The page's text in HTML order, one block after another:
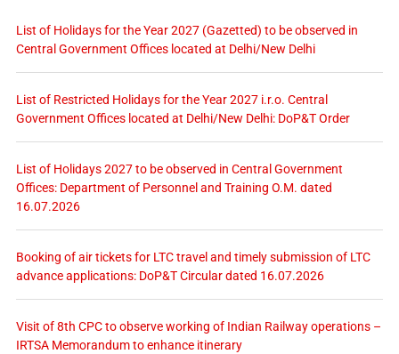
List of Holidays for the Year 2027 (Gazetted) to be observed in
Central Government Offices located at Delhi/New Delhi
List of Restricted Holidays for the Year 2027 i.r.o. Central
Government Offices located at Delhi/New Delhi: DoP&T Order
List of Holidays 2027 to be observed in Central Government
Offices: Department of Personnel and Training O.M. dated
16.07.2026
Booking of air tickets for LTC travel and timely submission of LTC
advance applications: DoP&T Circular dated 16.07.2026
Visit of 8th CPC to observe working of Indian Railway operations –
IRTSA Memorandum to enhance itinerary